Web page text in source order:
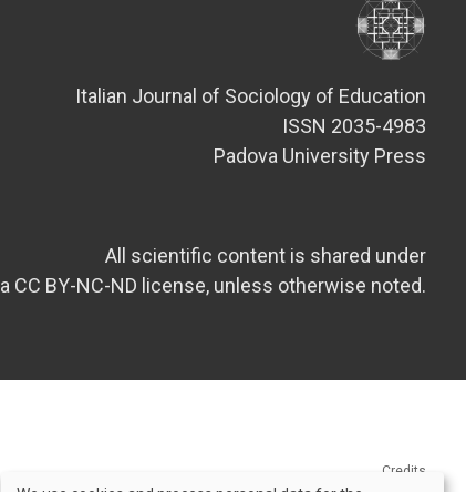
Italian Journal of Sociology of Education
ISSN 2035-4983
Padova University Press
All scientific content is shared under
a CC BY-NC-ND license, unless otherwise noted.
Credits